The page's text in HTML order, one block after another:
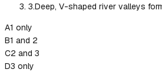
3.Deep, V-shaped river valleys
A1 only
B1 and 2
C2 and 3
D3 only